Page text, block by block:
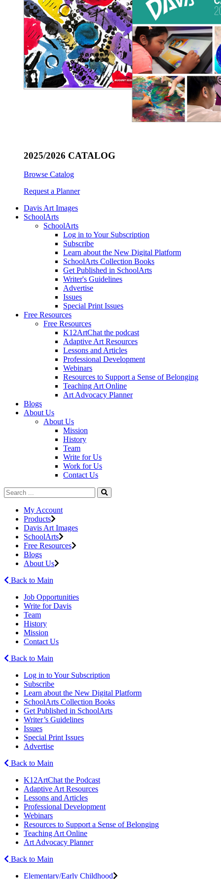
2025/2026 CATALOG
Browse Catalog
Request a Planner
Davis Art Images
SchoolArts
SchoolArts
Log in to Your Subscription
Subscribe
Learn about the New Digital Platform
SchoolArts Collection Books
Get Published in SchoolArts
Writer's Guidelines
Advertise
Issues
Special Print Issues
Free Resources
Free Resources
K12ArtChat the podcast
Adaptive Art Resources
Lessons and Articles
Professional Development
Webinars
Resources to Support a Sense of Belonging
Teaching Art Online
Art Advocacy Planner
Blogs
About Us
About Us
Mission
History
Team
Write for Us
Work for Us
Contact Us
My Account
Products
Davis Art Images
SchoolArts
Free Resources
Blogs
About Us
Back to Main
Job Opportunities
Write for Davis
Team
History
Mission
Contact Us
Back to Main
Log in to Your Subscription
Subscribe
Learn about the New Digital Platform
SchoolArts Collection Books
Get Published in SchoolArts
Writer’s Guidelines
Issues
Special Print Issues
Advertise
Back to Main
K12ArtChat the Podcast
Adaptive Art Resources
Lessons and Articles
Professional Development
Webinars
Resources to Support a Sense of Belonging
Teaching Art Online
Art Advocacy Planner
Back to Main
Elementary/Early Childhood